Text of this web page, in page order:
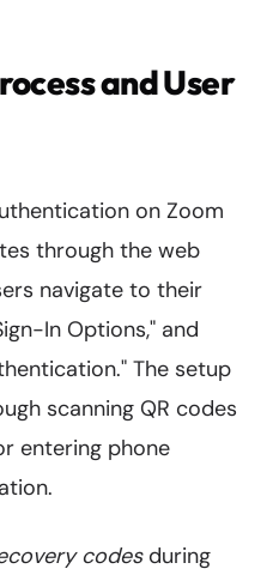
and User
on Zoom
through the web
navigate to their
In Options," and
The setup
scanning QR codes
entering phone
codesduring